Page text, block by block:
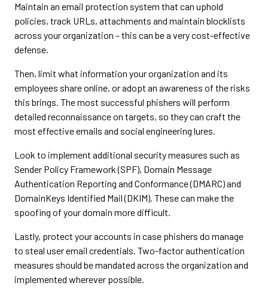
Maintain an email protection system that can uphold
policies, track URLs, attachments and maintain blocklists
across your organization – this can be a very cost-effective
defense.
Then, limit what information your organization and its
employees share online, or adopt an awareness of the risks
this brings. The most successful phishers will perform
detailed reconnaissance on targets, so they can craft the
most effective emails and social engineering lures.
Look to implement additional security measures such as
Sender Policy Framework (SPF), Domain Message
Authentication Reporting and Conformance (DMARC) and
DomainKeys Identified Mail (DKIM). These can make the
spoofing of your domain more difficult.
Lastly, protect your accounts in case phishers do manage
to steal user email credentials. Two-factor authentication
measures should be mandated across the organization and
implemented wherever possible.